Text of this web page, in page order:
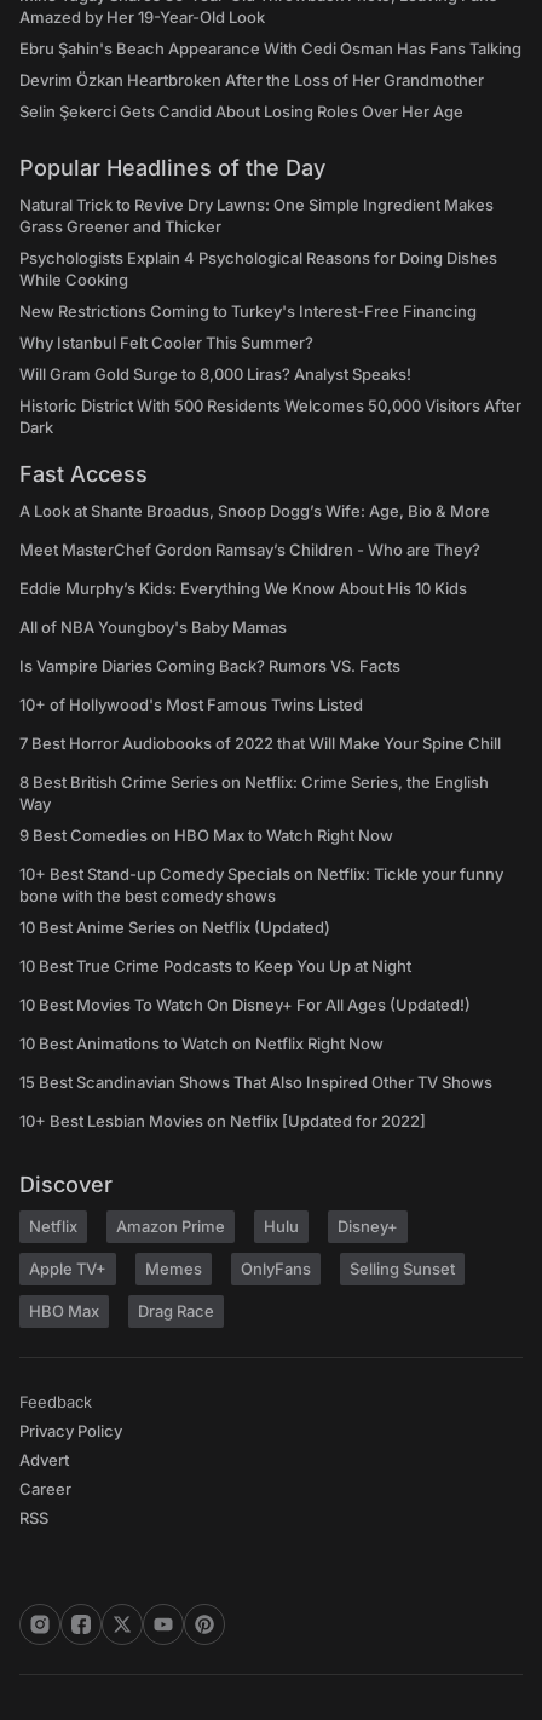
Amazed by Her 19-Year-Old Look
Ebru Şahin's Beach Appearance With Cedi Osman Has Fans Talking
Devrim Özkan Heartbroken After the Loss of Her Grandmother
Selin Şekerci Gets Candid About Losing Roles Over Her Age
Popular Headlines of the Day
Natural Trick to Revive Dry Lawns: One Simple Ingredient Makes
Grass Greener and Thicker
Psychologists Explain 4 Psychological Reasons for Doing Dishes
While Cooking
New Restrictions Coming to Turkey's Interest-Free Financing
Why Istanbul Felt Cooler This Summer?
Will Gram Gold Surge to 8,000 Liras? Analyst Speaks!
Historic District With 500 Residents Welcomes 50,000 Visitors After
Dark
Fast Access
A Look at Shante Broadus, Snoop Dogg’s Wife: Age, Bio & More
Meet MasterChef Gordon Ramsay’s Children - Who are They?
Eddie Murphy’s Kids: Everything We Know About His 10 Kids
All of NBA Youngboy's Baby Mamas
Is Vampire Diaries Coming Back? Rumors VS. Facts
10+ of Hollywood's Most Famous Twins Listed
7 Best Horror Audiobooks of 2022 that Will Make Your Spine Chill
8 Best British Crime Series on Netflix: Crime Series, the English
Way
9 Best Comedies on HBO Max to Watch Right Now
10+ Best Stand-up Comedy Specials on Netflix: Tickle your funny
bone with the best comedy shows
10 Best Anime Series on Netflix (Updated)
10 Best True Crime Podcasts to Keep You Up at Night
10 Best Movies To Watch On Disney+ For All Ages (Updated!)
10 Best Animations to Watch on Netflix Right Now
15 Best Scandinavian Shows That Also Inspired Other TV Shows
10+ Best Lesbian Movies on Netflix [Updated for 2022]
Discover
Netflix Amazon Prime Hulu Disney+
Apple TV+ Memes OnlyFans Selling Sunset
HBO Max Drag Race
Feedback
Privacy Policy
Advert
Career
RSS